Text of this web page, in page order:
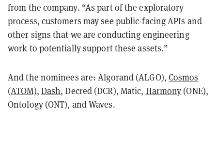
from the company. “As part of the exploratory
process, customers may see public-facing APIs and
other signs that we are conducting engineering
work to potentially support these assets.”
And the nominees are: Algorand (ALGO), Cosmos
(ATOM), Dash, Decred (DCR), Matic, Harmony (ONE),
Ontology (ONT), and Waves.